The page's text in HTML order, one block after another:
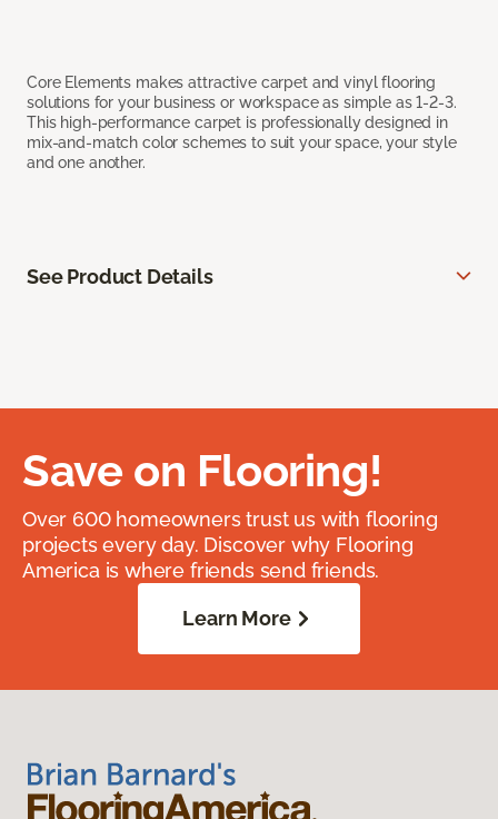
Core Elements makes attractive carpet and vinyl flooring
solutions for your business or workspace as simple as 1-2-3.
This high-performance carpet is professionally designed in
mix-and-match color schemes to suit your space, your style
and one another.
See Product Details
Save on Flooring!
Over 600 homeowners trust us with flooring
projects every day. Discover why Flooring
America is where friends send friends.
Learn More